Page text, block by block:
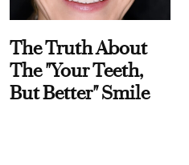
The Truth About
The "Your Teeth,
But Better" Smile